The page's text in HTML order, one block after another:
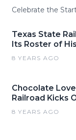
Celebrate the
Texas State
Its Roster of
8 YEARS AGO
Chocolate
Railroad Kicks
8 YEARS AGO